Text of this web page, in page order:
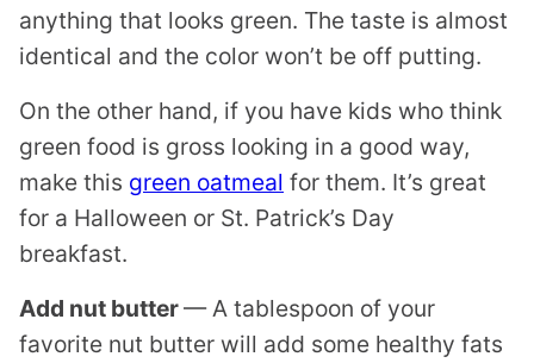
anything that looks green. The taste is almost
identical and the color won’t be off putting.
On the other hand, if you have kids who think
green food is gross looking in a good way,
make this green oatmeal for them. It’s great
for a Halloween or St. Patrick’s Day
breakfast.
Add nut butter— A tablespoon of your
favorite nut butter will add some healthy fats